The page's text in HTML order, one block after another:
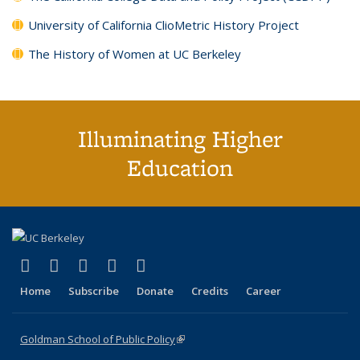
University of California ClioMetric History Project
The History of Women at UC Berkeley
Illuminating Higher
Education
X (formerly Twitter)
(link is external)
LinkedIn
(link is external)
YouTube
(link is external)
Instagram
(link is external)
Home Subscribe Donate Credits Career
Goldman School of Public Policy(link is external)